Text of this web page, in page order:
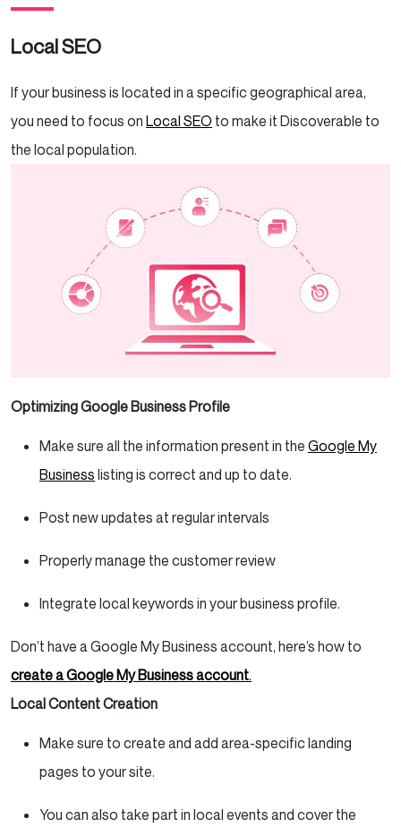
Local SEO
If your business is located in a specific geographical area,
you need to focus on Local SEO to make it Discoverable to
the local population.
Optimizing Google Business Profile
Make sure all the information present in the Google My
Business listing is correct and up to date.
Post new updates at regular intervals
Properly manage the customer review
Integrate local keywords in your business profile.
Don’t have a Google My Business account, here’s how to
create a Google My Business account.
Local Content Creation
Make sure to create and add area-specific landing
pages to your site.
You can also take part in local events and cover the